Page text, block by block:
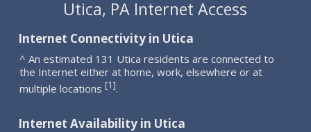
Utica, PA Internet Access
Internet Connectivity in Utica
^ An estimated 131 Utica residents are connected to
the Internet either at home, work, elsewhere or at
multiple locations [1].
Internet Availability in Utica